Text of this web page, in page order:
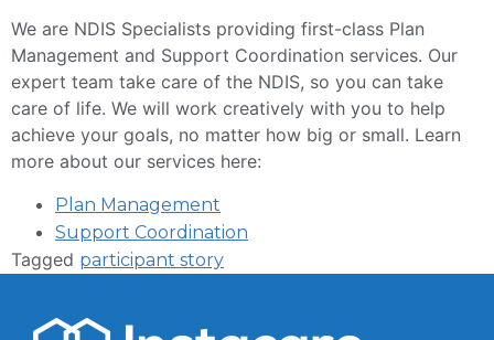
We are NDIS Specialists providing first-class Plan
Management and Support Coordination services. Our
expert team take care of the NDIS, so you can take
care of life. We will work creatively with you to help
achieve your goals, no matter how big or small. Learn
more about our services here:
Plan Management
Support Coordination
Tagged participant story